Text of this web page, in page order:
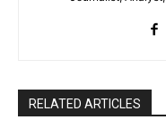
RELATED ARTICLES